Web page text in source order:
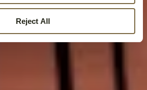
Reject All